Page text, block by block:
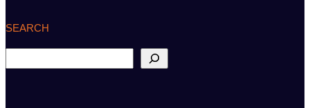
SEARCH
e